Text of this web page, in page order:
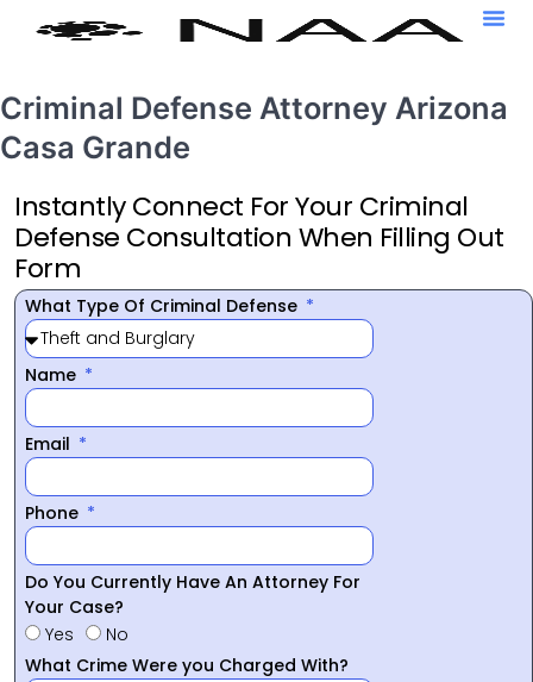
Criminal Defense Attorney Arizona
Casa Grande
Instantly Connect For Your Criminal
Defense Consultation When Filling Out
Form
What Type Of Criminal Defense
Name
Email
Phone
Do You Currently Have An Attorney For
Your Case?
Yes
No
What Crime Were you Charged With?